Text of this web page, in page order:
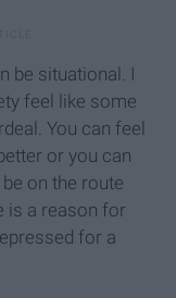
be situational. I
feel like some
You can feel
or you can
on the route
is a reason for
for a